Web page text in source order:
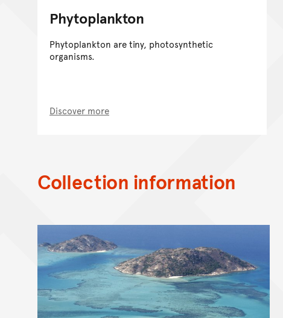
Phytoplankton
Phytoplankton are tiny, photosynthetic
organisms.
Discover more
Collection information